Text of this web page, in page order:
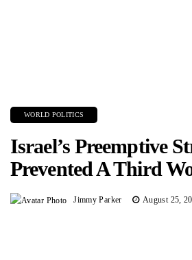
WORLD POLITICS
Israel’s Preemptive
Prevented A Third
Jimmy Parker August 25,